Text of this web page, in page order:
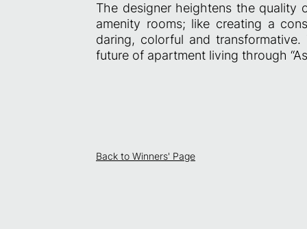
The designer heightens the quality
amenity rooms; like creating a
daring, colorful and
future of apartment living through
Back to Winners' Page